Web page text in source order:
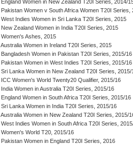
England Women in New Zealand T20I Series, 2014/
Pakistan Women v South Africa Women T20I Series,
West Indies Women in Sri Lanka T20I Series, 2015
New Zealand Women in India T20I Series, 2015
Women's Ashes, 2015
Australia Women in Ireland T20I Series, 2015
Bangladesh Women in Pakistan T20I Series, 2015/16
Pakistan Women in West Indies T20I Series, 2015/16
Sri Lanka Women in New Zealand T20I Series, 2015/
ICC Women's World Twenty20 Qualifier, 2015/16
India Women in Australia T20I Series, 2015/16
England Women in South Africa T20I Series, 2015/16
Sri Lanka Women in India T20I Series, 2015/16
Australia Women in New Zealand T20I Series, 2015/
West Indies Women in South Africa T20I Series,
Women's World T20, 2015/16
Pakistan Women in England T20I Series, 2016